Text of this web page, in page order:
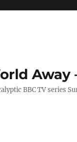
Away
BBC TV series